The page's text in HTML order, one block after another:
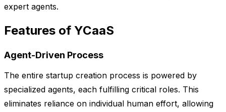
expert agents.
Features of YCaaS
Agent-Driven Process
The entire startup creation process is powered by
specialized agents, each fulfilling critical roles. This
eliminates reliance on individual human effort, allowing